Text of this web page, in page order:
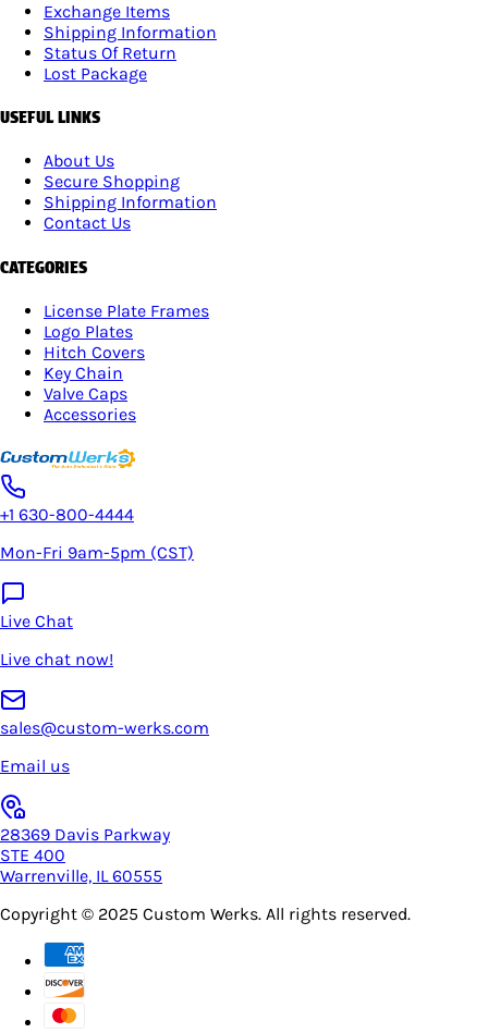
Exchange Items
Shipping Information
Status Of Return
Lost Package
USEFUL LINKS
About Us
Secure Shopping
Shipping Information
Contact Us
CATEGORIES
License Plate Frames
Logo Plates
Hitch Covers
Key Chain
Valve Caps
Accessories
+1 630-800-4444
Mon-Fri 9am-5pm (CST)
Live Chat
Live chat now!
sales@custom-werks.com
Email us
28369 Davis Parkway
STE 400
Warrenville, IL 60555
Copyright © 2025 Custom Werks. All rights reserved.